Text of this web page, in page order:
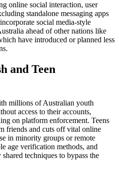
online social interaction, user
standalone messaging apps
social media-style
ahead of other nations like
have introduced or planned less
and Teen
millions of Australian youth
access to their accounts,
on platform enforcement. Teens
friends and cuts off vital online
in minority groups or remote
age verification methods, and
techniques to bypass the